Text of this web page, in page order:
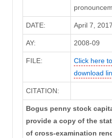
DATE: April 7,
AY: 2008-09
FILE:
Click here
download
CITATION:
Bogus penny stock
provide a copy of the
of cross-examination